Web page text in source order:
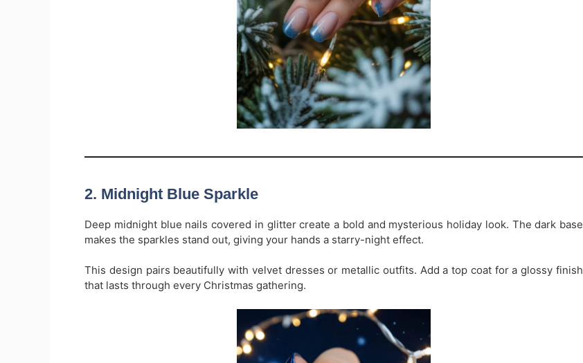
2. Midnight Blue Sparkle
Deep midnight blue nails covered in glitter create a bold and mysterious holiday look. The dark base
makes the sparkles stand out, giving your hands a starry-night effect.
This design pairs beautifully with velvet dresses or metallic outfits. Add a top coat for a glossy finish
that lasts through every Christmas gathering.